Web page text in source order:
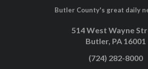
Butler County's great daily
514 West Wayne
Butler, PA 16001
(724) 282-8000